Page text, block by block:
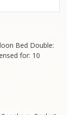
Bed Double:
for: 10